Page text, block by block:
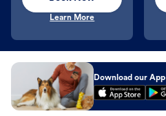
Learn More
Download our App